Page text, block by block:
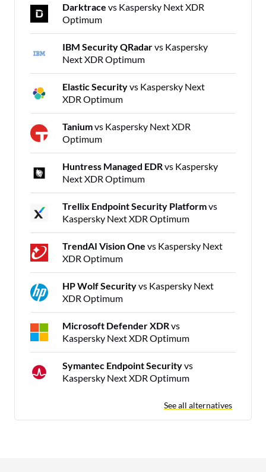
Darktrace vs Kaspersky Next XDR
Optimum
IBM Security QRadarvs Kaspersky
Next XDR Optimum
Elastic Securityvs Kaspersky Next
XDR Optimum
Taniumvs Kaspersky Next XDR
Optimum
Huntress Managed EDRvs Kaspersky
Next XDR Optimum
Trellix Endpoint Security Platformvs
Kaspersky Next XDR Optimum
TrendAI Vision One vs Kaspersky Next
XDR Optimum
HP Wolf Securityvs Kaspersky Next
XDR Optimum
Microsoft Defender XDRvs
Kaspersky Next XDR Optimum
Symantec Endpoint Securityvs
Kaspersky Next XDR Optimum
See all alternatives